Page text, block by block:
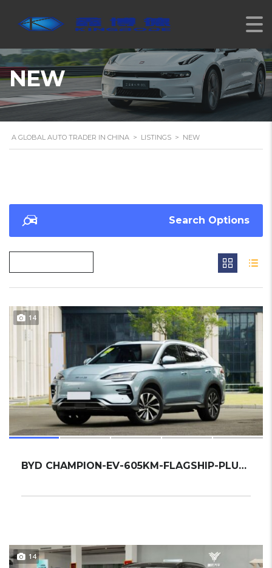
NEW
A GLOBAL AUTO TRADER IN CHINA > LISTINGS > NEW
Search Options
14
BYD CHAMPION-EV-605KM-FLAGSHIP-PLUS 2023 SU...
14